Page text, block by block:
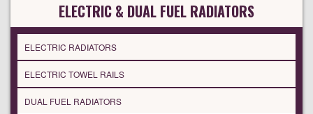
ELECTRIC & DUAL FUEL RADIATORS
ELECTRIC RADIATORS
ELECTRIC TOWEL RAILS
DUAL FUEL RADIATORS